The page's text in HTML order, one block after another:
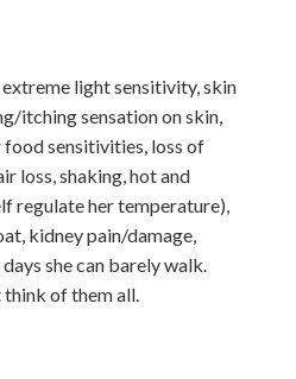
light sensitivity, skin
itching sensation on skin,
sensitivities, loss of
loss, shaking, hot and
regulate her temperature),
kidney pain/damage,
she can barely walk.
think of them all.